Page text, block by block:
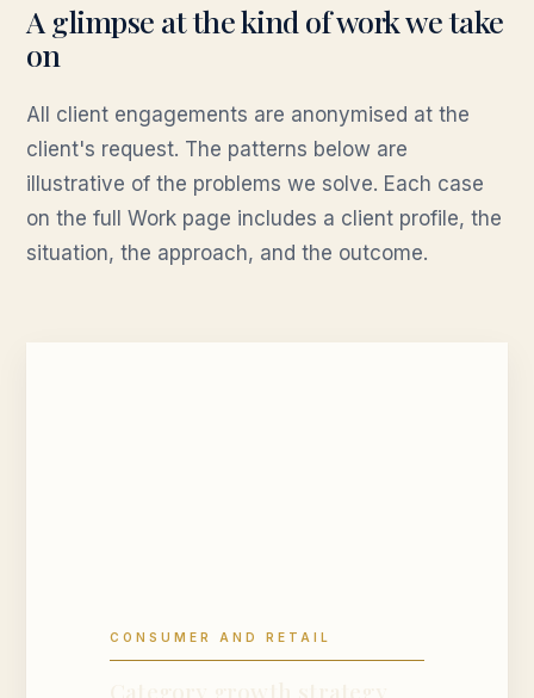
A glimpse at the kind of work we take
on
All client engagements are anonymised at the
client's request. The patterns below are
illustrative of the problems we solve. Each case
on the full Work page includes a client profile, the
situation, the approach, and the outcome.
CONSUMER AND RETAIL